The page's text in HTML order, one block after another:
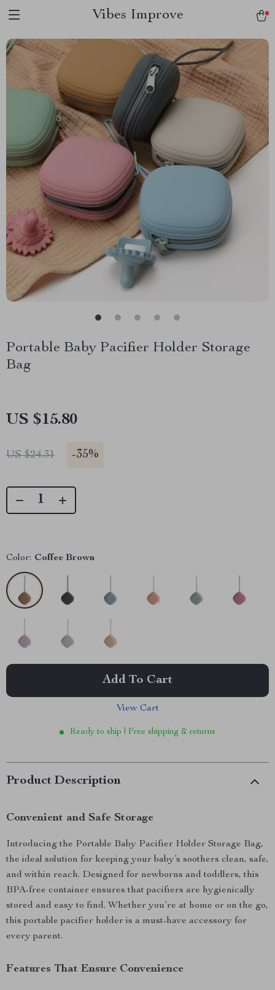
Vibes Improve
Portable Baby Pacifier Holder Storage
Bag
US $15.80
US $24.31 -35%
Color: Coffee Brown
Add To Cart
View Cart
Ready to ship | Free shipping & returns
Product Description
Convenient and Safe Storage
Introducing the Portable Baby Pacifier Holder Storage Bag,
the ideal solution for keeping your baby’s soothers clean, safe,
and within reach. Designed for newborns and toddlers, this
BPA-free container ensures that pacifiers are hygienically
stored and easy to find. Whether you’re at home or on the go,
this portable pacifier holder is a must-have accessory for
every parent.
Features That Ensure Convenience